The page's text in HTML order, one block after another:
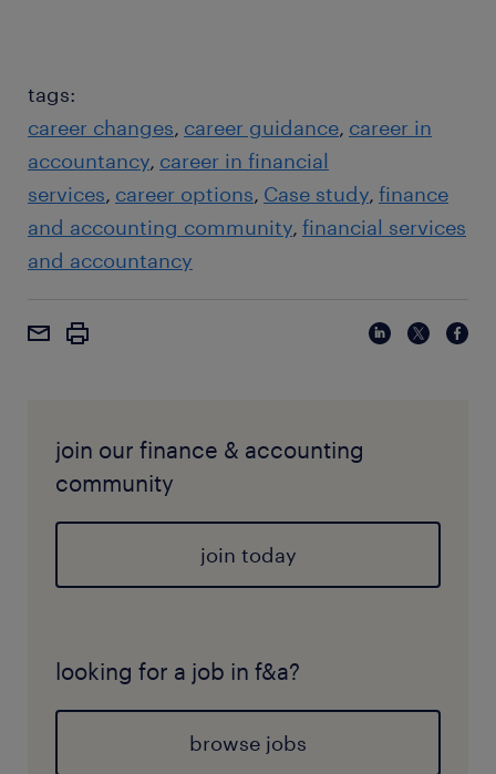
tags:
career changes career guidance career in
accountancy career in financial
services career options Case study finance
and accounting community financial services
and accountancy
join our finance & accounting
community
join today
looking for a job in f&a?
browse jobs